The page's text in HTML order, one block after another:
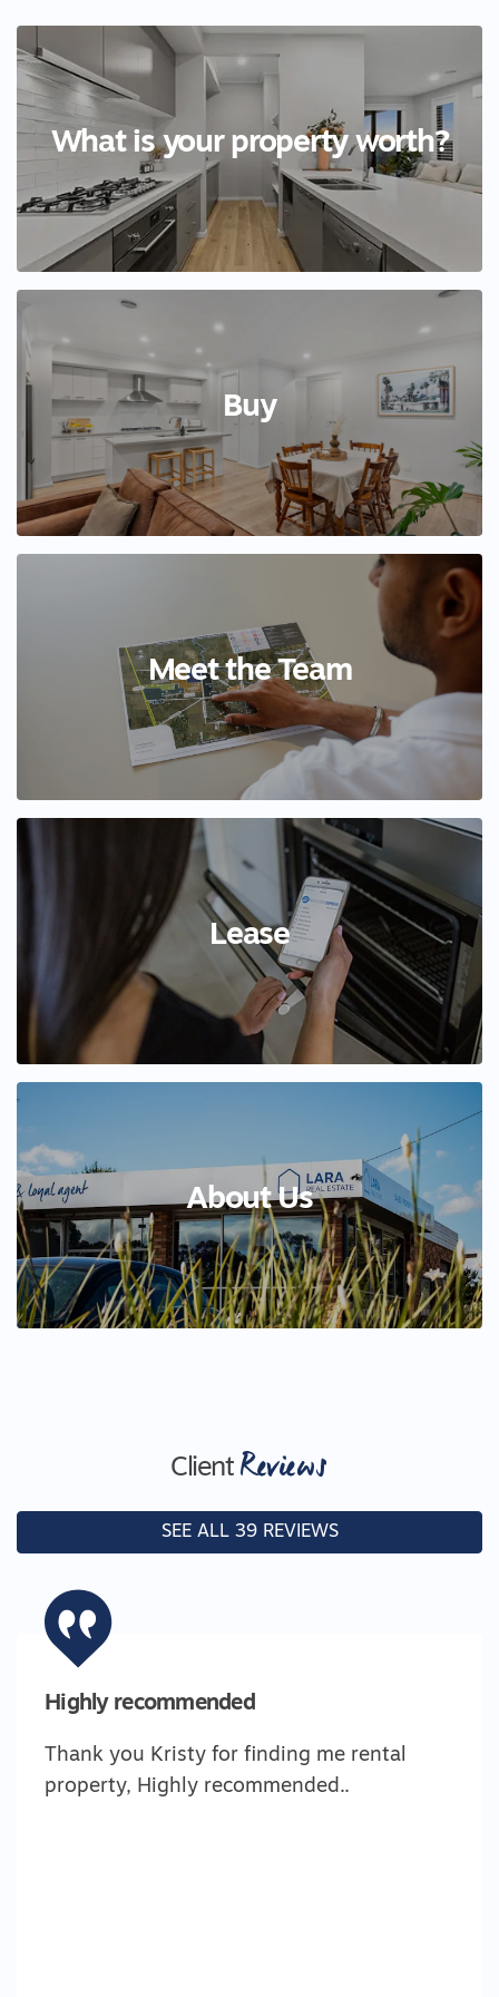
What is your property worth?
Buy
Meet the Team
Lease
About Us
ClientReviews
SEE ALL 39 REVIEWS
Highly recommended
Thank you Kristy for finding me rental
property, Highly recommended..